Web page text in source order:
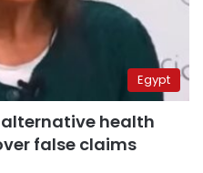
Egypt
health
false claims